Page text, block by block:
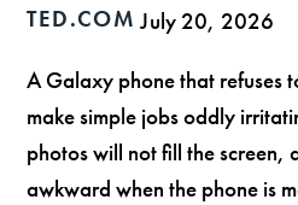
TED.COM July 20, 2026
A Galaxy phone that refuses
make simple jobs oddly
photos will not fill the screen,
awkward when the phone is